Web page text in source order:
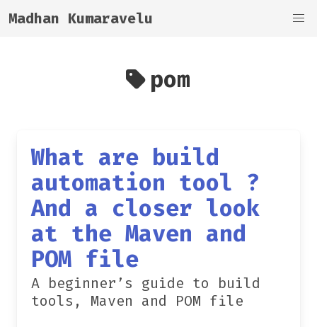
Madhan Kumaravelu
pom
What are build
automation tool ?
And a closer look
at the Maven and
POM file
A beginner’s guide to build
tools, Maven and POM file